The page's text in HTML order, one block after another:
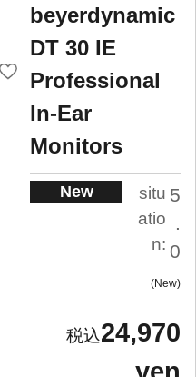
beyerdynamic
DT 30 IE
Professional
In-Ear
Monitors
New
situ
atio
n:
5
.
0
New
24,970